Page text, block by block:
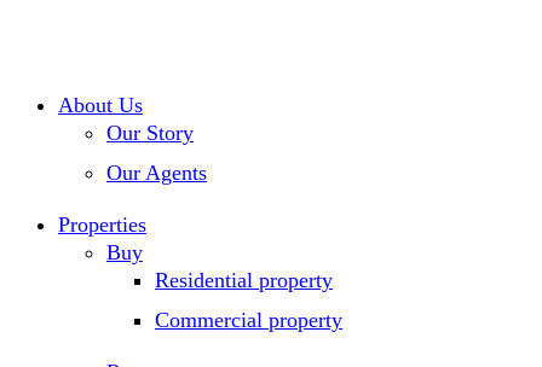
About Us
Our Story
Our Agents
Properties
Buy
Residential property
Commercial property